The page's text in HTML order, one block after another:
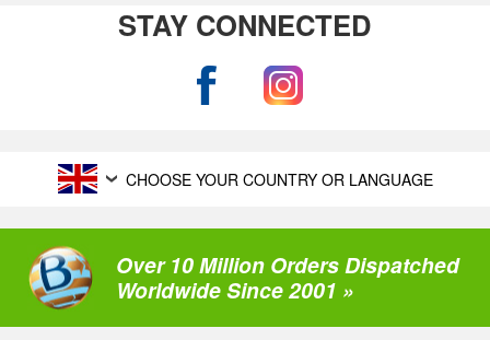
STAY CONNECTED
CHOOSE YOUR COUNTRY OR LANGUAGE
Over 10 Million Orders Dispatched
Worldwide Since 2001 »